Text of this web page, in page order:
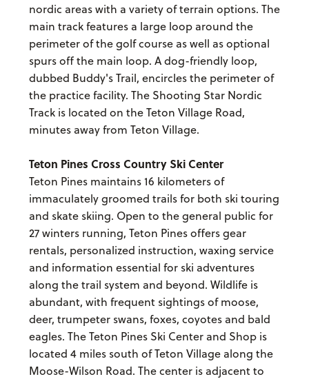
nordic areas with a variety of terrain options. The
main track features a large loop around the
perimeter of the golf course as well as optional
spurs off the main loop. A dog-friendly loop,
dubbed Buddy's Trail, encircles the perimeter of
the practice facility. The Shooting Star Nordic
Track is located on the Teton Village Road,
minutes away from Teton Village.
Teton Pines Cross Country Ski Center
Teton Pines maintains 16 kilometers of
immaculately groomed trails for both ski touring
and skate skiing. Open to the general public for
27 winters running, Teton Pines offers gear
rentals, personalized instruction, waxing service
and information essential for ski adventures
along the trail system and beyond. Wildlife is
abundant, with frequent sightings of moose,
deer, trumpeter swans, foxes, coyotes and bald
eagles. The Teton Pines Ski Center and Shop is
located 4 miles south of Teton Village along the
Moose-Wilson Road. The center is adjacent to